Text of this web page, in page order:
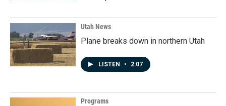
Utah News
Plane breaks down in northern Utah
LISTEN • 2:07
Programs